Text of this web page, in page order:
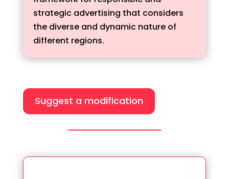
strategic advertising that considers
the diverse and dynamic nature of
different regions.
Suggest a modification